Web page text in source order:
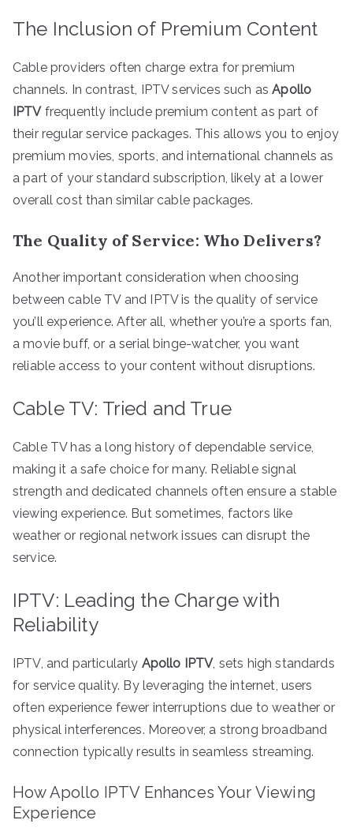
The Inclusion of Premium Content
Cable providers often charge extra for premium
channels. In contrast, IPTV services such asApollo
IPTVfrequently include premium content as part of
their regular service packages. This allows you to enjoy
premium movies, sports, and international channels as
a part of your standard subscription, likely at a lower
overall cost than similar cable packages.
The Quality of Service: Who Delivers?
Another important consideration when choosing
between cable TV and IPTV is the quality of service
you’ll experience. After all, whether you’re a sports fan,
a movie buff, or a serial binge-watcher, you want
reliable access to your content without disruptions.
Cable TV: Tried and True
Cable TV has a long history of dependable service,
making it a safe choice for many. Reliable signal
strength and dedicated channels often ensure a stable
viewing experience. But sometimes, factors like
weather or regional network issues can disrupt the
service.
IPTV: Leading the Charge with
Reliability
IPTV, and particularly Apollo IPTV, sets high standards
for service quality. By leveraging the internet, users
often experience fewer interruptions due to weather or
physical interferences. Moreover, a strong broadband
connection typically results in seamless streaming.
How Apollo IPTV Enhances Your Viewing
Experience